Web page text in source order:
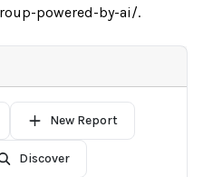
powered-by-ai/.
New Report
Discover